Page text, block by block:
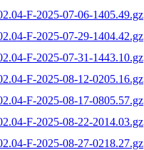
F-2025-07-06-1405.49.gz
F-2025-07-29-1404.42.gz
F-2025-07-31-1443.10.gz
F-2025-08-12-0205.16.gz
F-2025-08-17-0805.57.gz
F-2025-08-22-2014.03.gz
F-2025-08-27-0218.27.gz